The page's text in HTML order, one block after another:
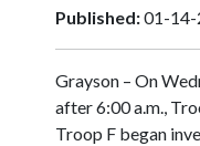
Published:01-14-
Grayson – On
after 6:00 a.m.,
Troop F began